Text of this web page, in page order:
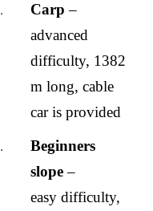
Carp –
advanced
difficulty, 1382
m long, cable
car is provided
Beginners
slope–
easy difficulty,